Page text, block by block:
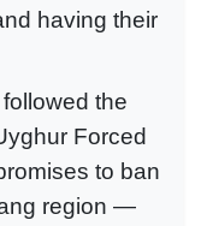
having their
the
Forced
to ban
region —